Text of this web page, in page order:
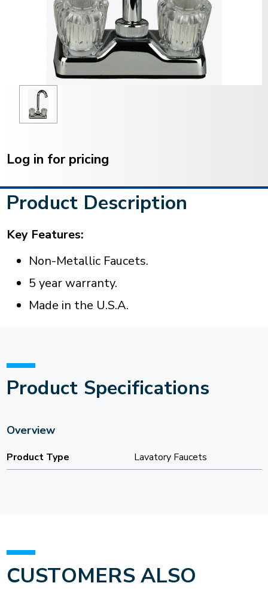
Stock:
Log in for pricing
Product Description
Key Features:
Non-Metallic Faucets.
5 year warranty.
Made in the U.S.A.
Product Specifications
Overview
Product Type Lavatory Faucets
CUSTOMERS ALSO